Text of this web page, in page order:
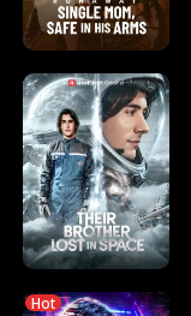
Hot